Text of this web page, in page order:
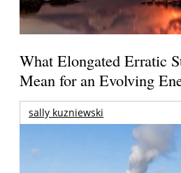
What Elongated Erratic
Mean for an Evolving
sally kuzniewski